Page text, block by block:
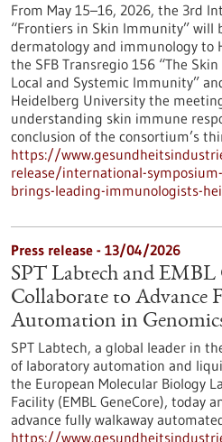
From May 15–16, 2026, the 3rd
“Frontiers in Skin Immunity” will
dermatology and immunology to
the SFB Transregio 156 “The
Local and Systemic Immunity”
Heidelberg University the
understanding skin immune
conclusion of the consortium’s
https://
release/international-
brings-leading-immunologists-
Press release - 13/04/2026
SPT Labtech and EMBL
Collaborate to Advance
Automation in
SPT Labtech, a global leader in
of laboratory automation and
the European Molecular Biology
Facility (EMBL GeneCore), today
advance fully walkaway
https://